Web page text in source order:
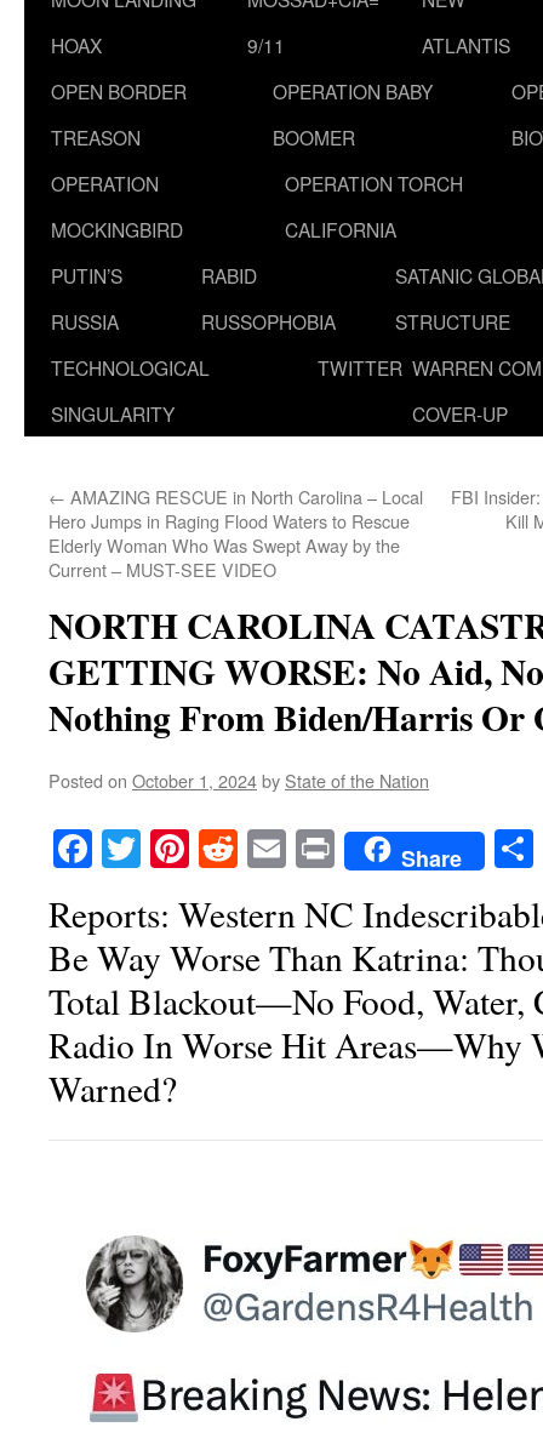
HOAX
9/11
ATLANTIS
OPEN BORDER
TREASON
OPERATION BABY
BOOMER
OPERATION
MOCKINGBIRD
OPERATION TORCH
CALIFORNIA
PUTIN’S
RUSSIA
RABID
RUSSOPHOBIA
SATANIC
STRUCTURE
TECHNOLOGICAL
SINGULARITY
TWITTER WARREN
COVER-UP
← AMAZING RESCUE in North Carolina – Local
Hero Jumps in Raging Flood Waters to Rescue
Elderly Woman Who Was Swept Away by the
Current – MUST-SEE VIDEO
FBI
Kill
NORTH CAROLINA
GETTING WORSE: No Aid, No
Nothing From Biden/Harris Or
Posted on October 1, 2024by State of the Nation
Facebook
TwitterPinterest
RedditEmailPrintShare
Reports: Western NC
Be Way Worse Than Katrina:
Total Blackout—No Food, Water,
Radio In Worse Hit Areas—Why
Warned?